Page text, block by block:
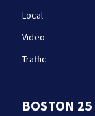
Local
Video
Traffic
BOSTON